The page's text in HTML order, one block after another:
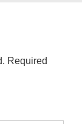
Required